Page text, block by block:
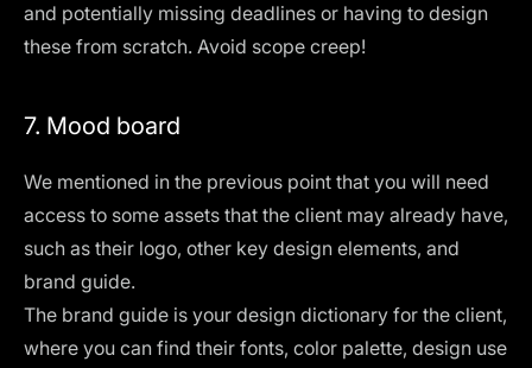
and potentially missing deadlines or having to design
these from scratch. Avoid scope creep!
7. Mood board
We mentioned in the previous point that you will need
access to some assets that the client may already have,
such as their logo, other key design elements, and
brand guide.
The brand guide is your design dictionary for the client,
where you can find their fonts, color palette, design use